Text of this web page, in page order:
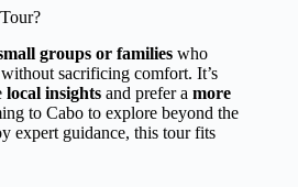
groups or families who
without sacrificing comfort. It’s
local insights and prefer a more
to Cabo to explore beyond the
expert guidance, this tour fits